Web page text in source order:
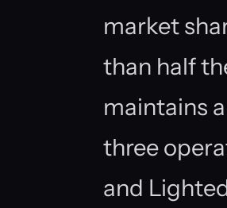
market
than half
maintains
three
and